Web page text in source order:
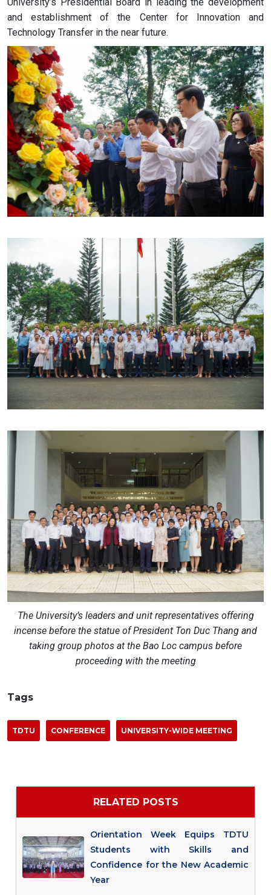
and establishment of the Center for Innovation and
Technology Transfer in the near future.
The University’s leaders and unit representatives offering
incense before the statue of President Ton Duc Thang and
taking group photos at the Bao Loc campus before
proceeding with the meeting
Tags
TDTU CONFERENCE UNIVERSITY-WIDE MEETING
RELATED POSTS
Orientation Week Equips TDTU
Students with Skills and
Confidence for the New Academic
Year